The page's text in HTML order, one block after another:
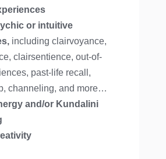
or intuitive
including clairvoyance,
clairsentience, out-of-
past-life recall,
channeling, and more…
and/or Kundalini